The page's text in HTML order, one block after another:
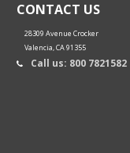
CONTACT US
28309 Avenue Crocker
Valencia, CA 91355
Call us: 800 7821582